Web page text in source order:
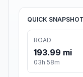
QUICK SNAPSHOT
ROAD
193.99 mi
03h 58m